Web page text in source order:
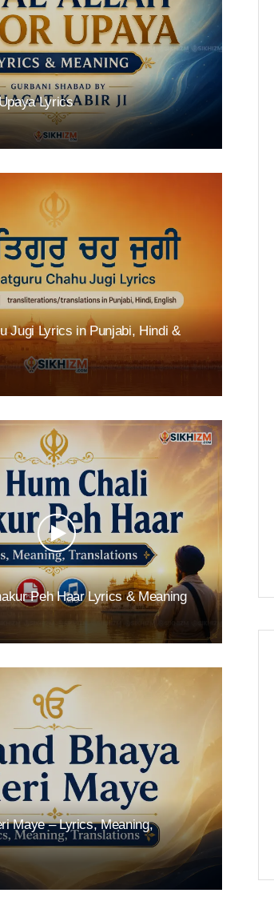
Lyrics
Jugi Lyrics in Punjabi, Hindi &
Peh Haar Lyrics & Meaning
Maye – Lyrics, Meaning,